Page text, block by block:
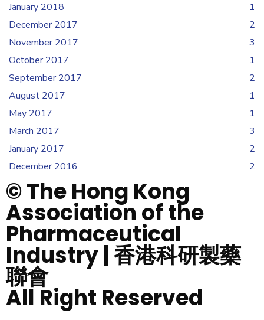
January 2018
1
December 2017
2
November 2017
3
October 2017
1
September 2017
2
August 2017
1
May 2017
1
March 2017
3
January 2017
2
December 2016
2
© The Hong Kong
Association of the
Pharmaceutical
Industry | 香港科研製藥
聯會
All Right Reserved